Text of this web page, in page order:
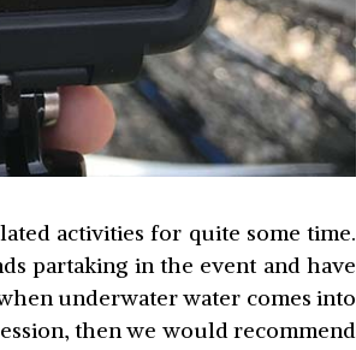
activities for quite some time.
partaking in the event and have
underwater water comes into
then we would recommend